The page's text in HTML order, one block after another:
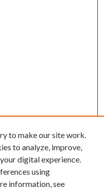
to make our site work.
to analyze, improve,
digital experience.
using
information, see